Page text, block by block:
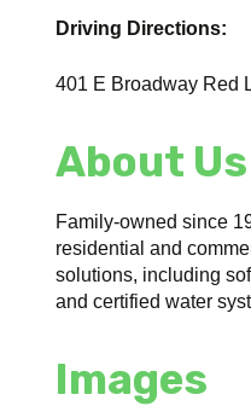
Driving Directions:
401 E Broadway Red
About Us
Family-owned since
residential and
solutions, including
and certified water
Images